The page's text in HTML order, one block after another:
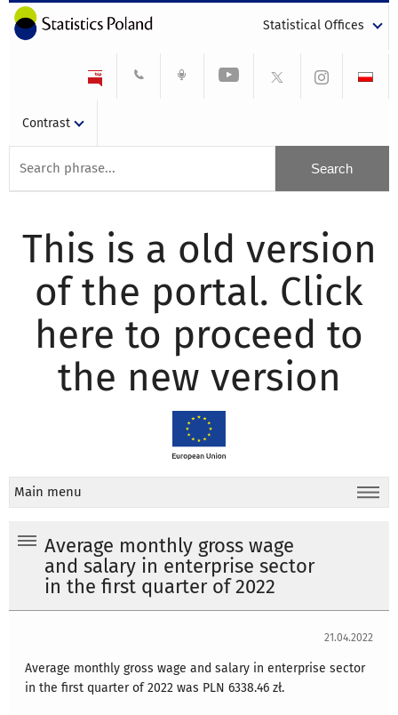
Statistical Offices
Contrast
This is a old version
of the portal. Click
here to proceed to
the new version
Main menu
Average monthly gross wage
and salary in enterprise sector
in the first quarter of 2022
21.04.2022
Average monthly gross wage and salary in enterprise sector
in the first quarter of 2022 was PLN 6338.46 zł.